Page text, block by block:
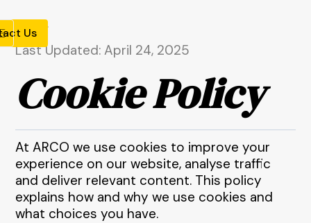
Us
Last Updated: April 24, 2025
Cookie Policy
At ARCO we use cookies to improve your
experience on our website, analyse traffic
and deliver relevant content. This policy
explains how and why we use cookies and
what choices you have.